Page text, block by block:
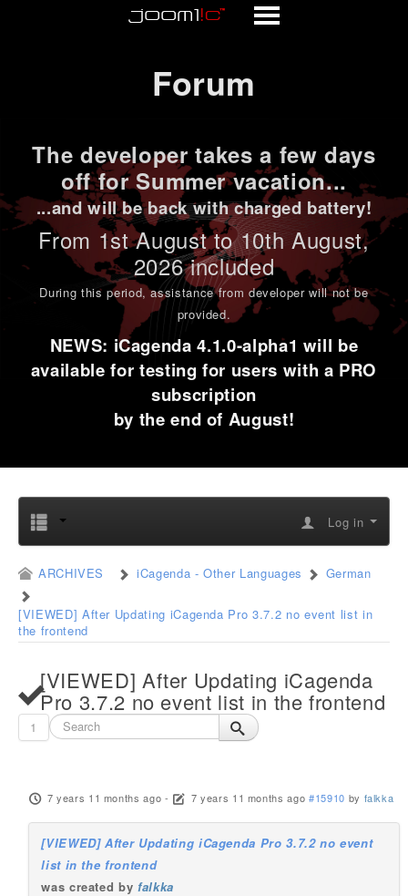
Forum
The developer takes a few days
off for Summer vacation...
...and will be back with charged battery!
From 1stAugust to 10th August,
2026 included
During this period,assistance from developer will not be
provided.
NEWS: iCagenda 4.1.0-alpha1 will be
available for testing for users with a PRO
subscription
by the end of August!
Log in
ARCHIVES iCagenda - Other Languages German
[VIEWED] After Updating iCagenda Pro 3.7.2 no event list in
the frontend
[VIEWED] After Updating iCagenda
Pro 3.7.2 no event list in the frontend
1
7 years 11 months ago - 7 years 11 months ago #15910 by falkka
[VIEWED] After Updating iCagenda Pro 3.7.2 no event
list in the frontend
was created byfalkka